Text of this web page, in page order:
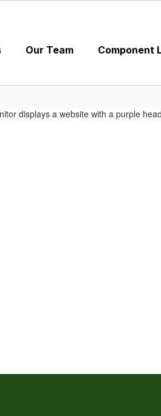
Our Team Component